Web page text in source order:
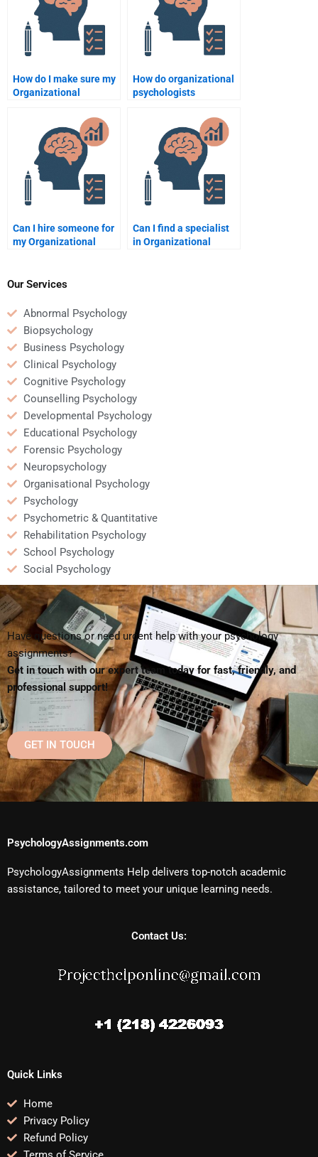
How do I make sure my
Organizational
assignment meets the
academic standards?
How do organizational
psychologists
Can I hire someone for
my Organizational
Can I find a specialist
in Organizational
Our Services
Abnormal Psychology
Biopsychology
Business Psychology
Clinical Psychology
Cognitive Psychology
Counselling Psychology
Developmental Psychology
Educational Psychology
Forensic Psychology
Neuropsychology
Organisational Psychology
Psychology
Psychometric & Quantitative
Rehabilitation Psychology
School Psychology
Social Psychology
Have questions or need urgent help with your psychology
assignments?
Get in touch with our expert team today for fast, friendly, and
professional support!
GET IN TOUCH
PsychologyAssignments.com
PsychologyAssignments Help delivers top-notch academic
assistance, tailored to meet your unique learning needs.
Contact Us:
Quick Links
Home
Privacy Policy
Refund Policy